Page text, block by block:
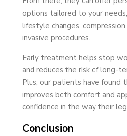
options tailored to your
lifestyle changes,
invasive procedures.
Early treatment helps stop
and reduces the risk of long-
Plus, our patients have
improves both comfort and
confidence in the way their
Conclusion